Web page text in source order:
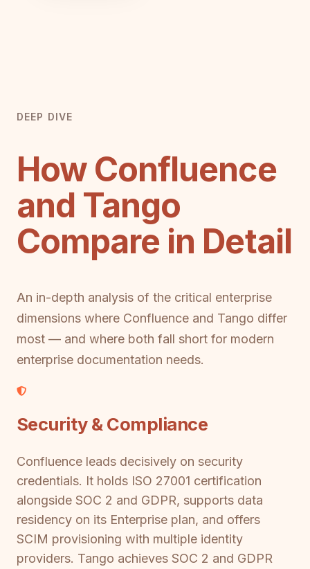
DEEP DIVE
How Confluence
and Tango
Compare in Detail
An in-depth analysis of the critical enterprise
dimensions where Confluence and Tango differ
most — and where both fall short for modern
enterprise documentation needs.
Security & Compliance
Confluence leads decisively on security
credentials. It holds ISO 27001 certification
alongside SOC 2 and GDPR, supports data
residency on its Enterprise plan, and offers
SCIM provisioning with multiple identity
providers. Tango achieves SOC 2 and GDPR